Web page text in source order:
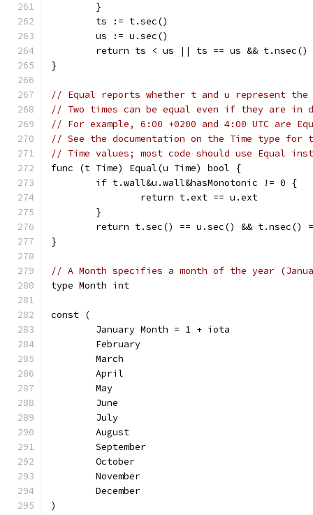
	}
	ts := t.sec()
	us := u.sec()
return ts < us || ts == us && t.nsec()
}
// Equal reports whether t and u represent the
// Two times can be equal even if they are
// For example, 6:00 +0200 and 4:00 UTC are
// See the documentation on the Time type
// Time values; most code should use Equal
func (t Time) Equal(u Time) bool {
	if t.wall&u.wall&hasMonotonic != 0 {
		return t.ext == u.ext
	}
return t.sec() == u.sec() && t.nsec()
}
// A Month specifies a month of the year
type Month int
const (
	January Month = 1 + iota
	February
	March
	April
	May
	June
	July
	August
	September
	October
	November
	December
)